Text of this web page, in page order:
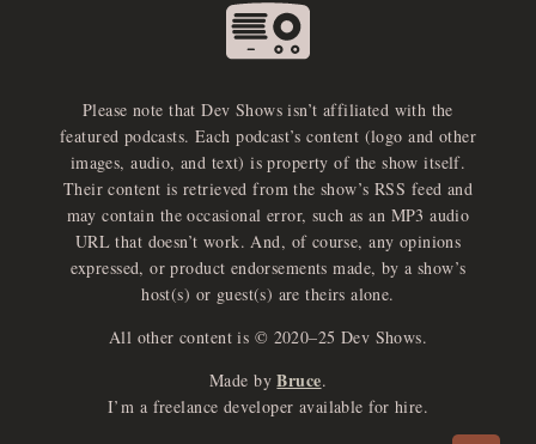
Please note that Dev Shows isn’t affiliated with the
featured podcasts. Each podcast’s content (logo and other
images, audio, and text) is property of the show itself.
Their content is retrieved from the show’s RSS feed and
may contain the occasional error, such as an MP3 audio
URL that doesn’t work. And, of course, any opinions
expressed, or product endorsements made, by a show’s
host(s) or guest(s) are theirs alone.
All other content is © 2020–25 Dev Shows.
Made by Bruce.
I’m a freelance developer available for hire.
e
x
p
an
d
a
u
d
io
p
l
a
yer